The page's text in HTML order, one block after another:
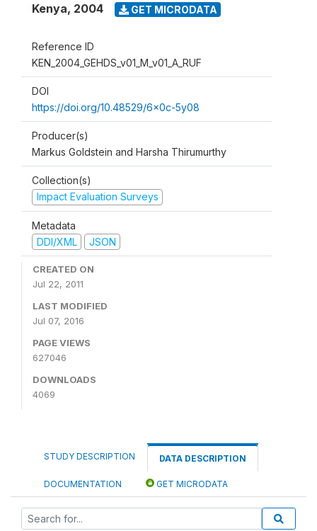
Kenya, 2004 GET MICRODATA
Reference ID
KEN_2004_GEHDS_v01_M_v01_A_RUF
DOI
https://doi.org/10.48529/6x0c-5y08
Producer(s)
Markus Goldstein and Harsha Thirumurthy
Collection(s)
Impact Evaluation Surveys
Metadata
DDI/XML
JSON
CREATED ON
Jul 22, 2011
LAST MODIFIED
Jul 07, 2016
PAGE VIEWS
627046
DOWNLOADS
4069
STUDY DESCRIPTION DATA DESCRIPTION
DOCUMENTATION GET MICRODATA